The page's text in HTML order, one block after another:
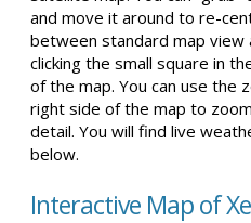
and move it around to re-
between standard map view
clicking the small square in
of the map. You can use the
right side of the map to
detail. You will find live
below.
Interactive Map of